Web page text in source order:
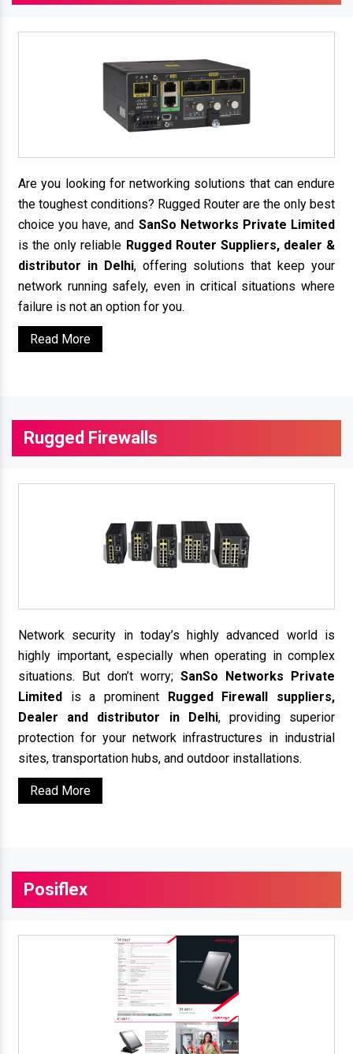
Are you looking for networking solutions that can endure
the toughest conditions? Rugged Router are the only best
choice you have, and SanSo Networks Private Limited
is the only reliable Rugged Router Suppliers, dealer &
distributor in Delhi, offering solutions that keep your
network running safely, even in critical situations where
failure is not an option for you.
Read More
Rugged Firewalls
Network security in today’s highly advanced world is
highly important, especially when operating in complex
situations. But don’t worry; SanSo Networks Private
Limited is a prominent Rugged Firewall suppliers,
Dealer and distributor in Delhi, providing superior
protection for your network infrastructures in industrial
sites, transportation hubs, and outdoor installations.
Read More
Posiflex